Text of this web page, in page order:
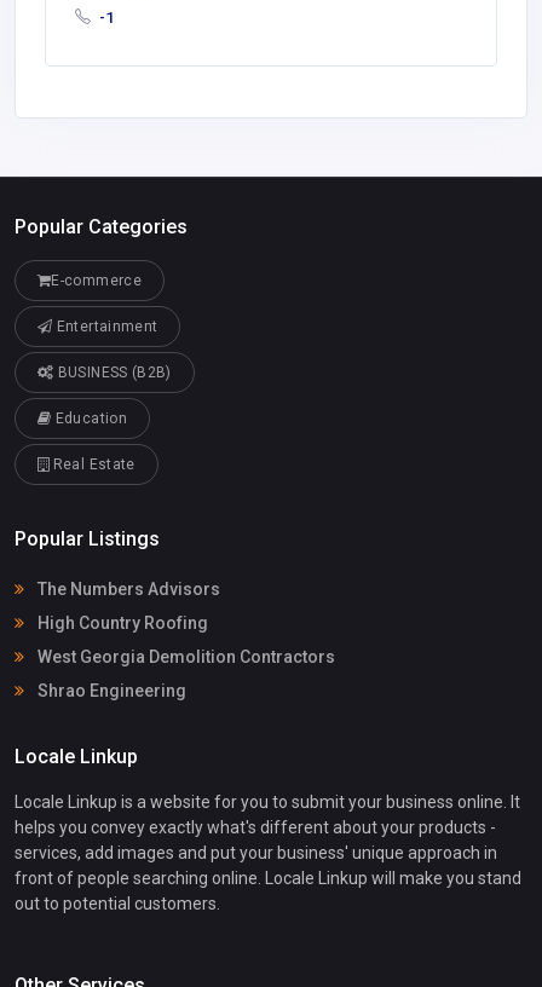
-1
Popular Categories
E-commerce
Entertainment
BUSINESS (B2B)
Education
Real Estate
Popular Listings
The Numbers Advisors
High Country Roofing
West Georgia Demolition Contractors
Shrao Engineering
Locale Linkup
Locale Linkup is a website for you to submit your business online. It
helps you convey exactly what's different about your products -
services, add images and put your business' unique approach in
front of people searching online. Locale Linkup will make you stand
out to potential customers.